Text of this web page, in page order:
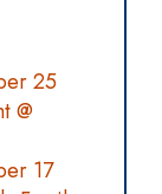
25
@
17